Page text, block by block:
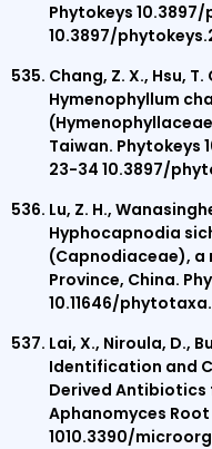
Phytokeys
10.3897/
Chang, Z. X., Hsu,
Hymenophyllum
Taiwan. Phytokeys
23-34 10.3897/
Lu, Z. H.,
Hyphocapnodia
(Capnodiaceae), a
Province, China.
10.11646/
Lai, X., Niroula, D.,
Identification and
Derived Antibiotics
Aphanomyces
1010.3390/